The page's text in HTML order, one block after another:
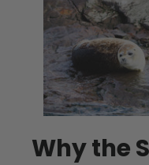
Why the